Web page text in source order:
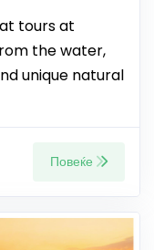
tours at
the water,
unique natural
Повеќе